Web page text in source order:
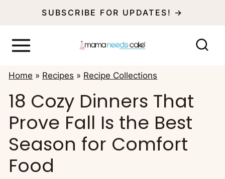
SUBSCRIBE FOR UPDATES! →
Home » Recipes » Recipe Collections
18 Cozy Dinners That
Prove Fall Is the Best
Season for Comfort
Food